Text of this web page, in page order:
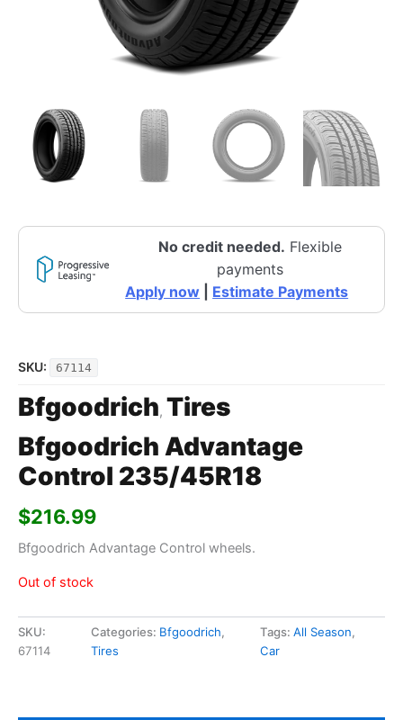
No credit needed. Flexible
payments
Apply now
Estimate Payments
SKU: 67114
Bfgoodrich, Tires
Bfgoodrich Advantage
Control 235/45R18
$216.99
Bfgoodrich Advantage Control wheels.
Out of stock
SKU:
67114
Categories: Bfgoodrich,
Tires
Tags:All Season,
Car